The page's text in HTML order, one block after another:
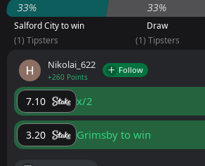
33% 33%
Salford City to win
(1) Tipsters
Draw
(1) Tipsters
Nikolai_622
+260 Points
Follow
7.10 x/2
3.20 Grimsby to win